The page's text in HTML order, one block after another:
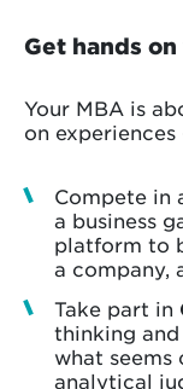
Get hands
Your MBA is
on
Compete in
a business
platform to
a company,
Take part in
thinking
what seems
analytical